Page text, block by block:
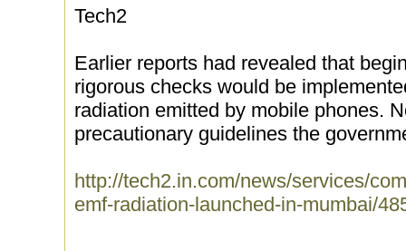
Tech2
Earlier reports had revealed that
rigorous checks would be
radiation emitted by mobile phones.
precautionary guidelines the
http://tech2.in.com/news/services/
emf-radiation-launched-in-mumbai/